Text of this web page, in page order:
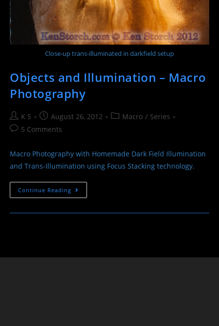
Close-up trans-illuminated in darkfield setup
Objects and Illumination – Macro
Photography
Post
author:
K S
Post
published:
August 26, 2012
PostMacro / Series
Post5 Comments
Macro Photography with Homemade Dark Field Illumination
and Trans-Illumination using Focus Stacking technology.
Continue Reading Objects
And